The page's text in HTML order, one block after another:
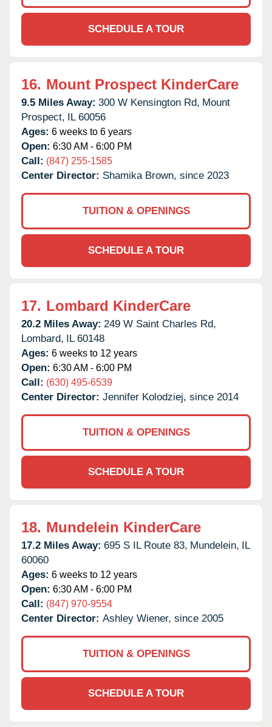
SCHEDULE A TOUR
16. Mount Prospect KinderCare
9.5 Miles Away: 300 W Kensington Rd, Mount
Prospect, IL 60056
Ages: 6 weeks to 6 years
Open: 6:30 AM - 6:00 PM
Call: (847) 255-1585
Center Director: Shamika Brown, since 2023
TUITION & OPENINGS
SCHEDULE A TOUR
17. Lombard KinderCare
20.2 Miles Away: 249 W Saint Charles Rd,
Lombard, IL 60148
Ages: 6 weeks to 12 years
Open: 6:30 AM - 6:00 PM
Call: (630) 495-6539
Center Director: Jennifer Kolodziej, since 2014
TUITION & OPENINGS
SCHEDULE A TOUR
18. Mundelein KinderCare
17.2 Miles Away: 695 S IL Route 83, Mundelein, IL
60060
Ages: 6 weeks to 12 years
Open: 6:30 AM - 6:00 PM
Call: (847) 970-9554
Center Director: Ashley Wiener, since 2005
TUITION & OPENINGS
SCHEDULE A TOUR